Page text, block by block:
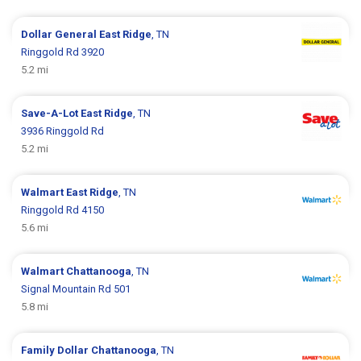
Dollar General East Ridge , TN
Ringgold Rd 3920
5.2 mi
Save-A-Lot East Ridge , TN
3936 Ringgold Rd
5.2 mi
Walmart East Ridge , TN
Ringgold Rd 4150
5.6 mi
Walmart Chattanooga , TN
Signal Mountain Rd 501
5.8 mi
Family Dollar Chattanooga , TN